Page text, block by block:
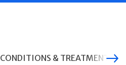
CONDITIONS & TREATMENTS